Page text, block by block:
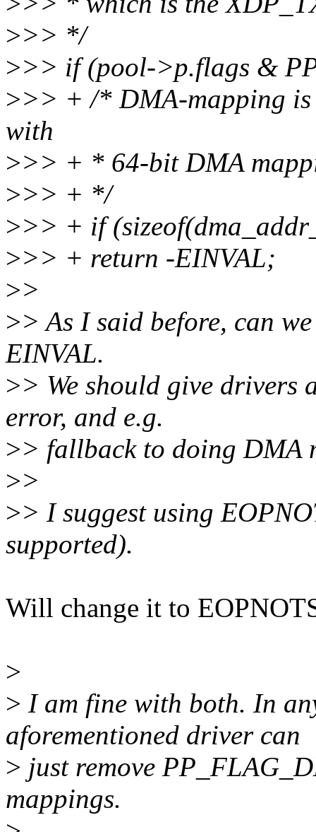
>>> */
>>> if (pool->p.flags &
>>> + /* DMA-mapping is
with
>>> + * 64-bit DMA
>>> + */
>>> + if
>>> + return -EINVAL;
>>
>> As I said before, can
EINVAL.
>> We should give drivers
error, and e.g.
>> fallback to doing DMA
>>
>> I suggest using
supported).
Will change it to
>
> I am fine with both. In
aforementioned driver can
> just remove
mappings.